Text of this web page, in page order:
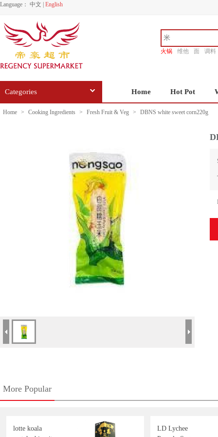
Language： 中文 English
火锅 维他 面
调料
Categories Home Hot Pot
Home > Cooking Ingredients > Fresh Fruit & Veg > DBNS white sweet corn220g
More Popular
lotte koala
LD Lychee